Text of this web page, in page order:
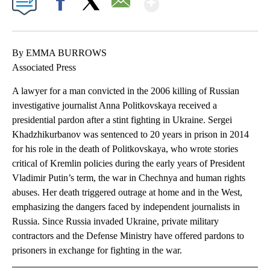
By EMMA BURROWS
Associated Press
A lawyer for a man convicted in the 2006 killing of Russian
investigative journalist Anna Politkovskaya received a
presidential pardon after a stint fighting in Ukraine. Sergei
Khadzhikurbanov was sentenced to 20 years in prison in 2014
for his role in the death of Politkovskaya, who wrote stories
critical of Kremlin policies during the early years of President
Vladimir Putin’s term, the war in Chechnya and human rights
abuses. Her death triggered outrage at home and in the West,
emphasizing the dangers faced by independent journalists in
Russia. Since Russia invaded Ukraine, private military
contractors and the Defense Ministry have offered pardons to
prisoners in exchange for fighting in the war.